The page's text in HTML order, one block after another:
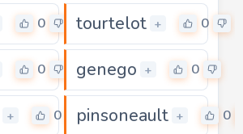
0 tourtelot + 0
0 genego + 0
+ 0 pinsoneault + 0